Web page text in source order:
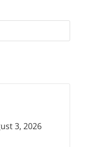
3, 2026